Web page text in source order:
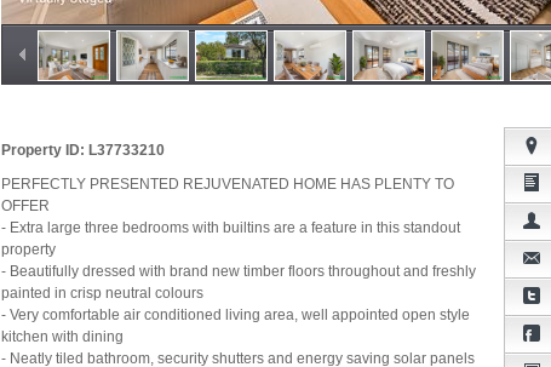
Property ID: L37733210
PERFECTLY PRESENTED REJUVENATED HOME HAS PLENTY TO
OFFER
- Extra large three bedrooms with builtins are a feature in this standout
property
- Beautifully dressed with brand new timber floors throughout and freshly
painted in crisp neutral colours
- Very comfortable air conditioned living area, well appointed open style
kitchen with dining
- Neatly tiled bathroom, security shutters and energy saving solar panels